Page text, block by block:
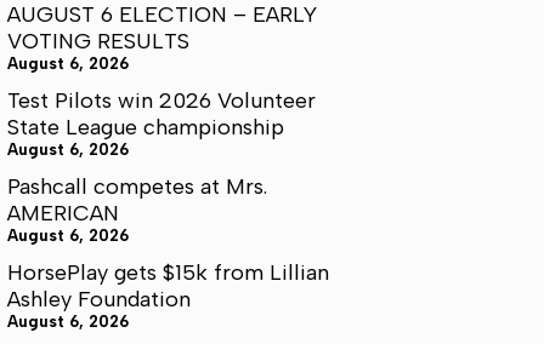
AUGUST 6 ELECTION – EARLY
VOTING RESULTS
August 6, 2026
Test Pilots win 2026 Volunteer
State League championship
August 6, 2026
Pashcall competes at Mrs.
AMERICAN
August 6, 2026
HorsePlay gets $15k from Lillian
Ashley Foundation
August 6, 2026